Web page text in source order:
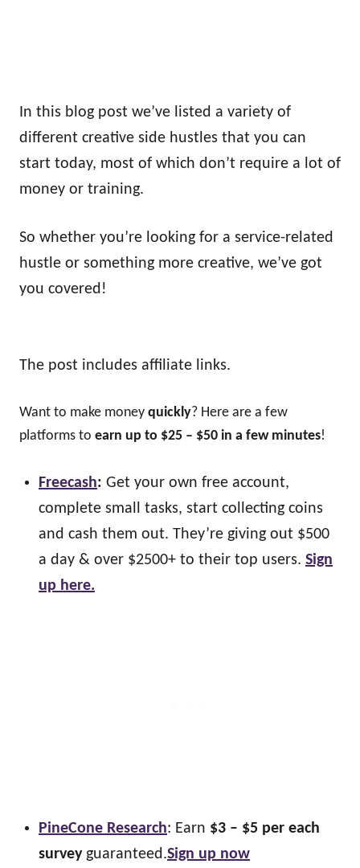
In this blog post we’ve listed a variety of
different creative side hustles that you can
start today, most of which don’t require a lot of
money or training.
So whether you’re looking for a service-related
hustle or something more creative, we’ve got
you covered!
The post includes affiliate links.
Want to make money quickly? Here are a few
platforms to earn up to $25 – $50 in a few minutes!
Freecash: Get your own free account,
complete small tasks, start collecting coins
and cash them out. They’re giving out $500
a day & over $2500+ to their top users. Sign
up here.
PineCone Research: Earn $3 – $5 per each
surveyguaranteed.Sign up now